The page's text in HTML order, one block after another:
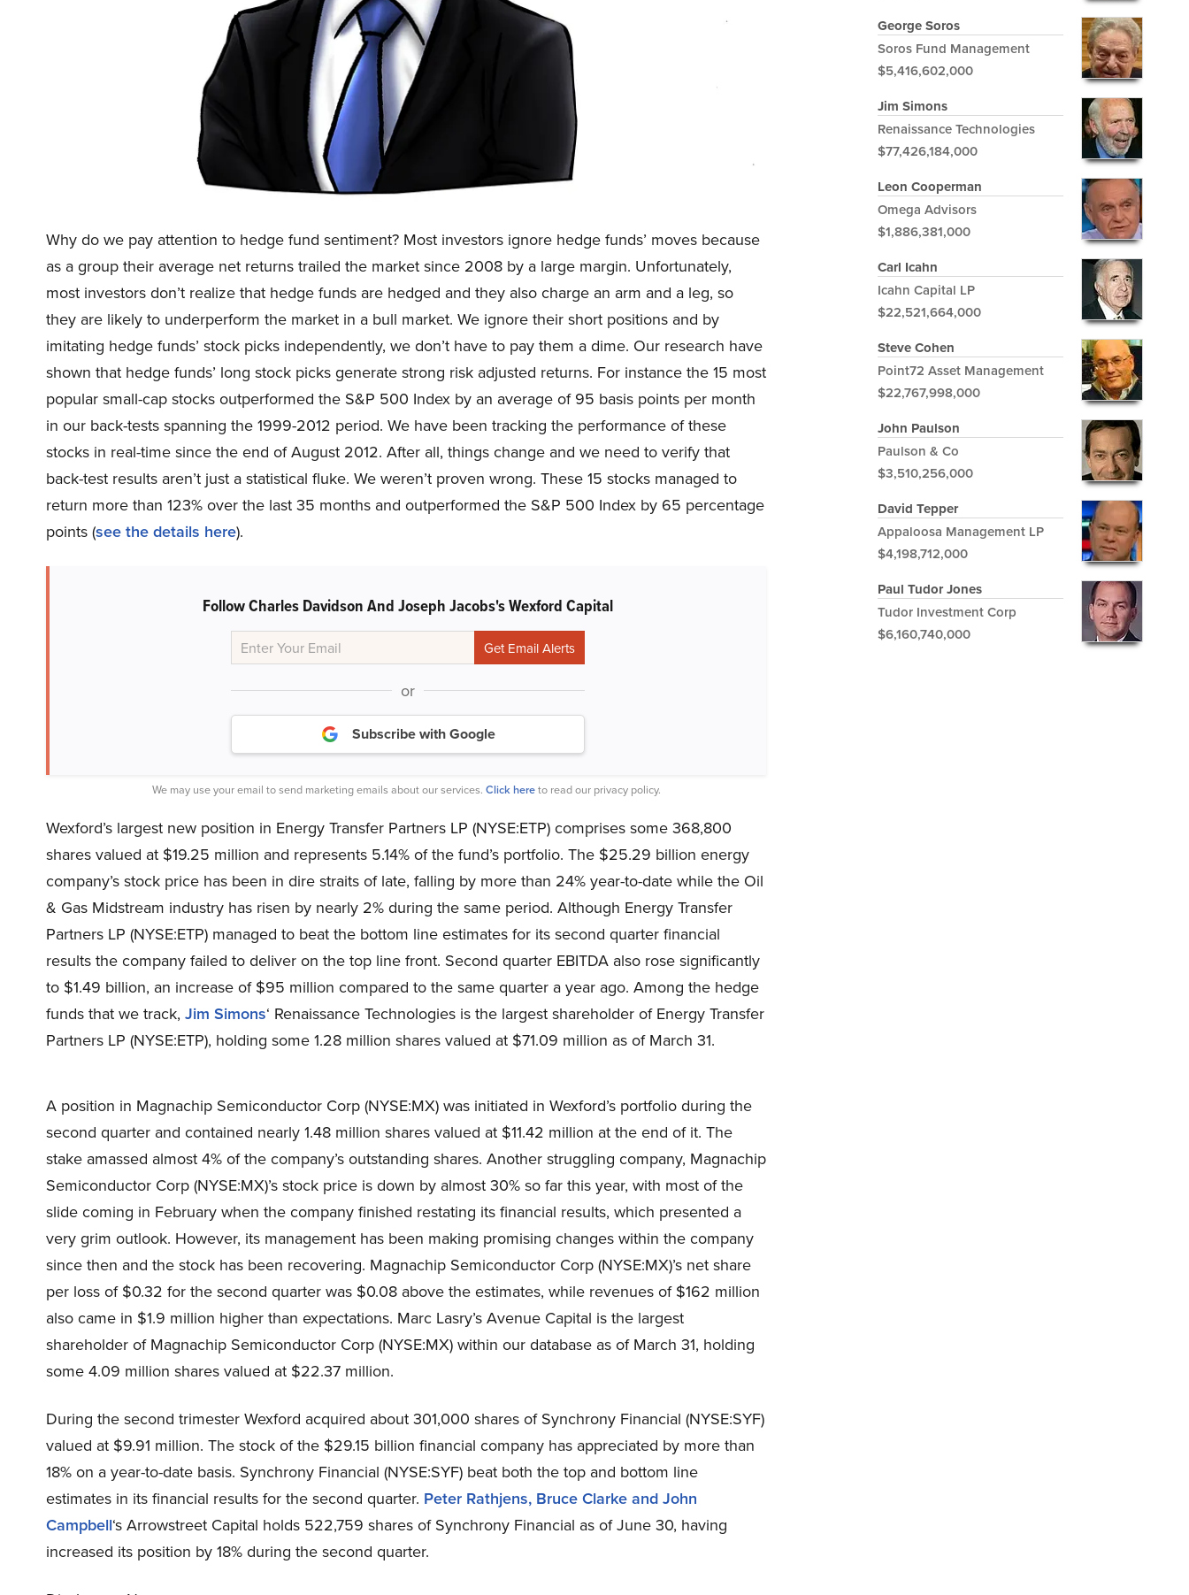
Why do we pay attention to hedge fund sentiment? Most investors ignore hedge funds’ moves because
as a group their average net returns trailed the market since 2008 by a large margin. Unfortunately,
most investors don’t realize that hedge funds are hedged and they also charge an arm and a leg, so
they are likely to underperform the market in a bull market. We ignore their short positions and by
imitating hedge funds’ stock picks independently, we don’t have to pay them a dime. Our research have
shown that hedge funds’ long stock picks generate strong risk adjusted returns. For instance the 15 most
popular small-cap stocks outperformed the S&P 500 Index by an average of 95 basis points per month
in our back-tests spanning the 1999-2012 period. We have been tracking the performance of these
stocks in real-time since the end of August 2012. After all, things change and we need to verify that
back-test results aren’t just a statistical fluke. We weren’t proven wrong. These 15 stocks managed to
return more than 123% over the last 35 months and outperformed the S&P 500 Index by 65 percentage
points (see the details here).
Follow Charles Davidson And Joseph Jacobs's Wexford Capital
or
Subscribe with Google
We may use your email to send marketing emails about our services. Click hereto read our privacy policy.
Wexford’s largest new position in Energy Transfer Partners LP (NYSE:ETP) comprises some 368,800
shares valued at $19.25 million and represents 5.14% of the fund’s portfolio. The $25.29 billion energy
company’s stock price has been in dire straits of late, falling by more than 24% year-to-date while the Oil
& Gas Midstream industry has risen by nearly 2% during the same period. Although Energy Transfer
Partners LP (NYSE:ETP) managed to beat the bottom line estimates for its second quarter financial
results the company failed to deliver on the top line front. Second quarter EBITDA also rose significantly
to $1.49 billion, an increase of $95 million compared to the same quarter a year ago. Among the hedge
funds that we track, Jim Simons‘ Renaissance Technologies is the largest shareholder of Energy Transfer
Partners LP (NYSE:ETP), holding some 1.28 million shares valued at $71.09 million as of March 31.
A position in Magnachip Semiconductor Corp (NYSE:MX) was initiated in Wexford’s portfolio during the
second quarter and contained nearly 1.48 million shares valued at $11.42 million at the end of it. The
stake amassed almost 4% of the company’s outstanding shares. Another struggling company, Magnachip
Semiconductor Corp (NYSE:MX)’s stock price is down by almost 30% so far this year, with most of the
slide coming in February when the company finished restating its financial results, which presented a
very grim outlook. However, its management has been making promising changes within the company
since then and the stock has been recovering. Magnachip Semiconductor Corp (NYSE:MX)’s net share
per loss of $0.32 for the second quarter was $0.08 above the estimates, while revenues of $162 million
also came in $1.9 million higher than expectations. Marc Lasry’s Avenue Capital is the largest
shareholder of Magnachip Semiconductor Corp (NYSE:MX) within our database as of March 31, holding
some 4.09 million shares valued at $22.37 million.
During the second trimester Wexford acquired about 301,000 shares of Synchrony Financial (NYSE:SYF)
valued at $9.91 million. The stock of the $29.15 billion financial company has appreciated by more than
18% on a year-to-date basis. Synchrony Financial (NYSE:SYF) beat both the top and bottom line
estimates in its financial results for the second quarter. Peter Rathjens, Bruce Clarke and John
Campbell‘s Arrowstreet Capital holds 522,759 shares of Synchrony Financial as of June 30, having
increased its position by 18% during the second quarter.
George Soros
Soros Fund Management
$5,416,602,000
Jim Simons
Renaissance Technologies
$77,426,184,000
Leon Cooperman
Omega Advisors
$1,886,381,000
Carl Icahn
Icahn Capital LP
$22,521,664,000
Steve Cohen
Point72 Asset Management
$22,767,998,000
John Paulson
Paulson & Co
$3,510,256,000
David Tepper
Appaloosa Management LP
$4,198,712,000
Paul Tudor Jones
Tudor Investment Corp
$6,160,740,000